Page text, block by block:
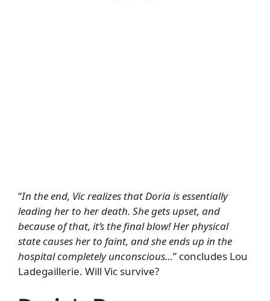
“In the end, Vic realizes that Doria is essentially
leading her to her death. She gets upset, and
because of that, it’s the final blow! Her physical
state causes her to faint, and she ends up in the
hospital completely unconscious…” concludes Lou
Ladegaillerie. Will Vic survive?